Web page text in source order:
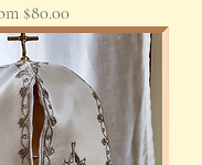
$80.00
Price